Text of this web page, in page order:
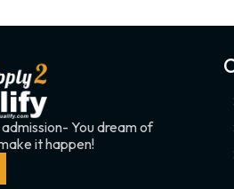
You dream of
it happen!